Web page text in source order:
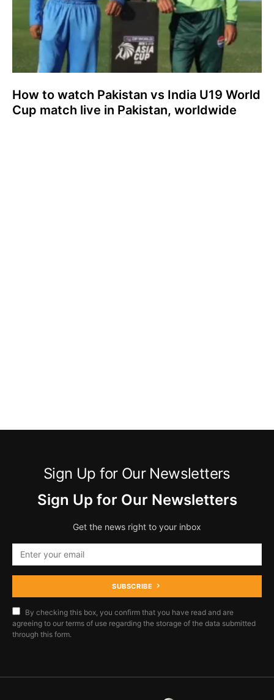
How to watch Pakistan vs India U19 World
Cup match live in Pakistan, worldwide
Sign Up for Our Newsletters
Sign Up for Our Newsletters
Get the news right to your inbox
SUBSCRIBE
By checking this box, you confirm that you have read and are
agreeing to our terms of use regarding the storage of the data submitted
through this form.